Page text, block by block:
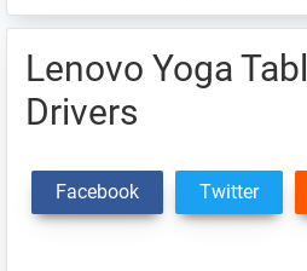
Lenovo Yoga
Drivers
Facebook Twitter